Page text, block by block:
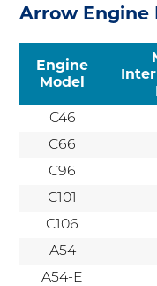
Arrow Engine
Engine
Model
C46
C66
C96
C101
C106
A54
A54-E